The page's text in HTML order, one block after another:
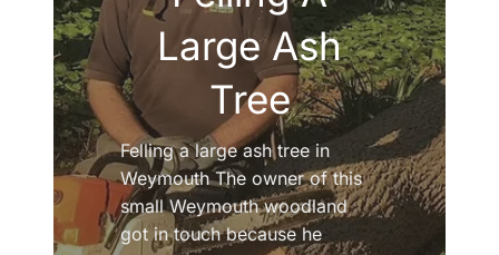
Large Ash
Tree
Felling a large ash tree in
Weymouth The owner of this
small Weymouth woodland
got in touch because he